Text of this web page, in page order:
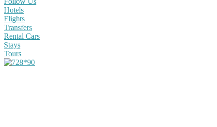
Hotels
Flights
Transfers
Rental Cars
Stays
Tours